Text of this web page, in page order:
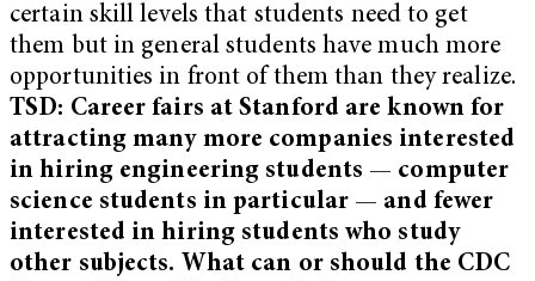
certain skill levels that students need to get
them but in general students have much more
opportunities in front of them than they realize.
TSD: Career fairs at Stanford are known for
attracting many more companies interested
in hiring engineering students — computer
science students in particular — and fewer
interested in hiring students who study
other subjects. What can or should the CDC